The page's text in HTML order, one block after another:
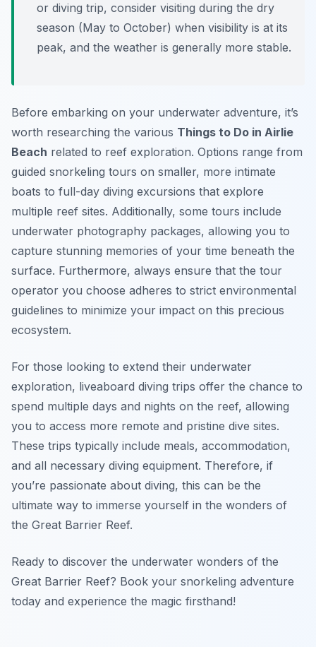
or diving trip, consider visiting during the dry
season (May to October) when visibility is at its
peak, and the weather is generally more stable.
Before embarking on your underwater adventure, it’s
worth researching the various Things to Do in Airlie
Beach related to reef exploration. Options range from
guided snorkeling tours on smaller, more intimate
boats to full-day diving excursions that explore
multiple reef sites. Additionally, some tours include
underwater photography packages, allowing you to
capture stunning memories of your time beneath the
surface. Furthermore, always ensure that the tour
operator you choose adheres to strict environmental
guidelines to minimize your impact on this precious
ecosystem.
For those looking to extend their underwater
exploration, liveaboard diving trips offer the chance to
spend multiple days and nights on the reef, allowing
you to access more remote and pristine dive sites.
These trips typically include meals, accommodation,
and all necessary diving equipment. Therefore, if
you’re passionate about diving, this can be the
ultimate way to immerse yourself in the wonders of
the Great Barrier Reef.
Ready to discover the underwater wonders of the
Great Barrier Reef? Book your snorkeling adventure
today and experience the magic firsthand!